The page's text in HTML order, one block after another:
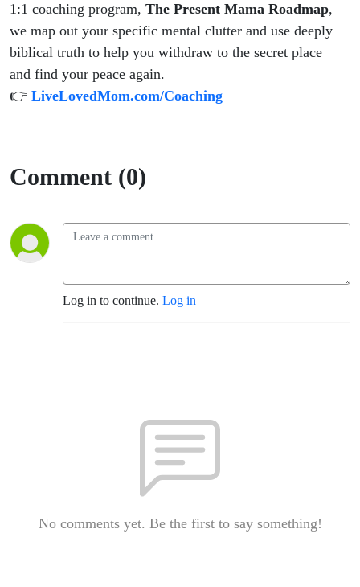
1:1 coaching program, The Present Mama Roadmap,
we map out your specific mental clutter and use deeply
biblical truth to help you withdraw to the secret place
and find your peace again.
👉 LiveLovedMom.com/Coaching
Comment (0)
Log in to continue. Log in
No comments yet. Be the first to say something!